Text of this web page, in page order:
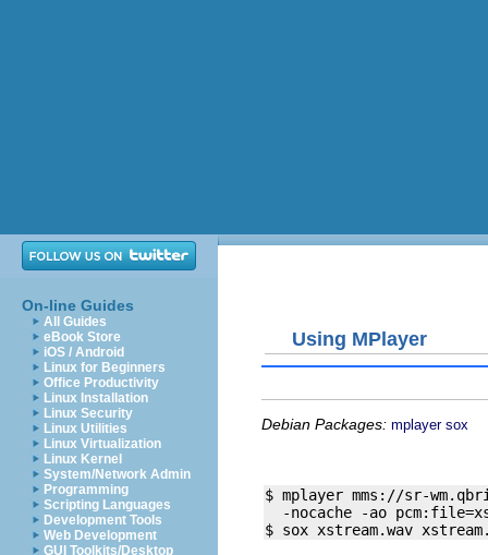
On-line Guides
All Guides
eBook Store
iOS / Android
Linux for Beginners
Office Productivity
Linux Installation
Linux Security
Linux Utilities
Linux Virtualization
Linux Kernel
System/Network Admin
Programming
Scripting Languages
Development Tools
Web Development
GUI Toolkits/Desktop
Using MPlayer
Debian Packages: mplayer sox
$ mplayer mms://sr-
-nocache -ao